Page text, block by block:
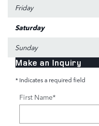
Friday
Saturday
Sunday
Make an Inquiry
* Indicates a required field
First Name*